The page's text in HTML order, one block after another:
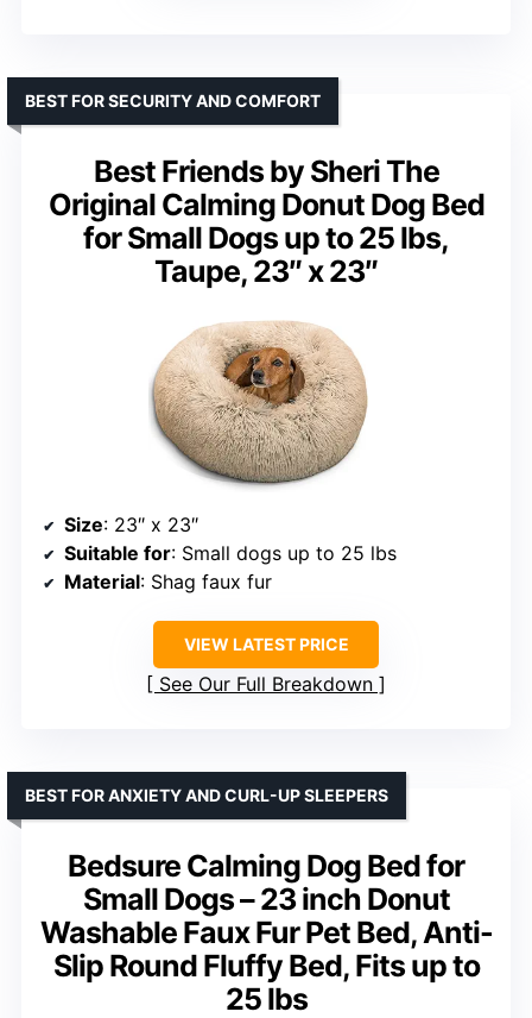
Best Friends by Sheri The
Original Calming Donut Dog Bed
for Small Dogs up to 25 lbs,
Taupe, 23″ x 23″
BEST FOR SECURITY AND COMFORT
Size: 23″ x 23″
Suitable for: Small dogs up to 25 lbs
Material: Shag faux fur
VIEW LATEST PRICE
See Our Full Breakdown
Bedsure Calming Dog Bed for
Small Dogs – 23 inch Donut
Washable Faux Fur Pet Bed, Anti-
Slip Round Fluffy Bed, Fits up to
25 lbs
BEST FOR ANXIETY AND CURL-UP SLEEPERS